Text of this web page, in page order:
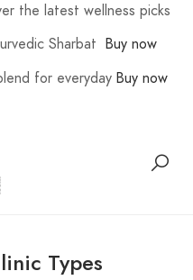
the latest wellness picks
Sharbat Buy now
for everyday Buy now
Types